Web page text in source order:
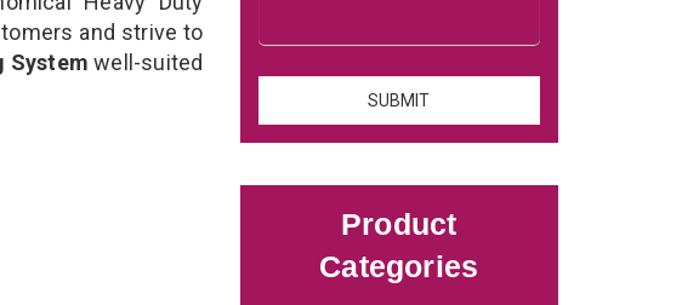
and strive to
Systemwell-suited
Product
Categories